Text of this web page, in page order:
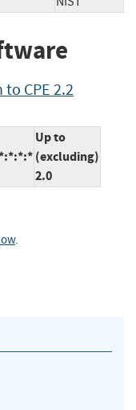
CPE 2.2
Up to
(excluding)
2.0
.